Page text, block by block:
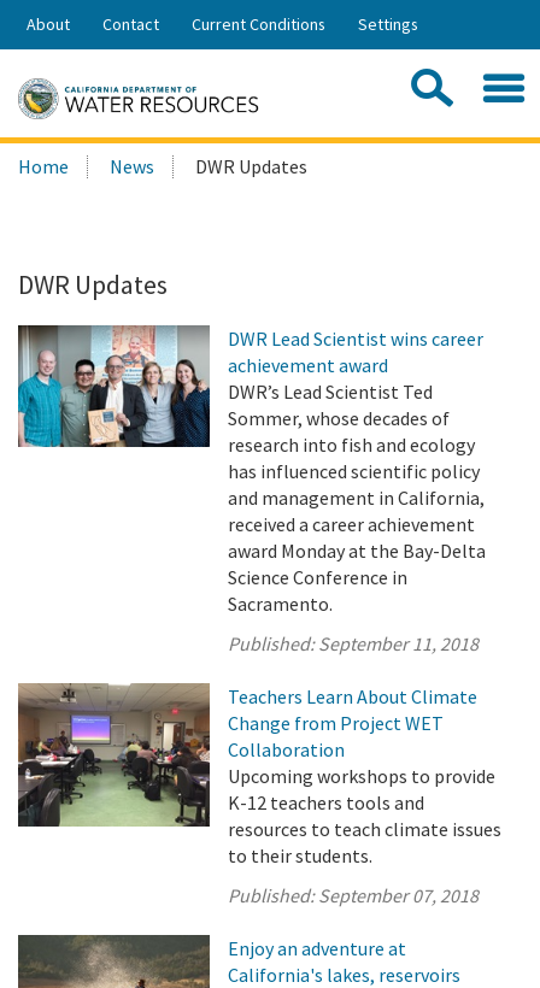
Skip
Share:
About Contact Current Conditions Settings
Search
this
Home News DWR Updates
DWR Updates
DWR Lead Scientist wins career
achievement award
DWR’s Lead Scientist Ted
Sommer, whose decades of
research into fish and ecology
has influenced scientific policy
and management in California,
received a career achievement
award Monday at the Bay-Delta
Science Conference in
Sacramento.
Published:September 11, 2018
Teachers Learn About Climate
Change from Project WET
Collaboration
Upcoming workshops to provide
K-12 teachers tools and
resources to teach climate issues
to their students.
Published:September 07, 2018
Enjoy an adventure at
California's lakes, reservoirs